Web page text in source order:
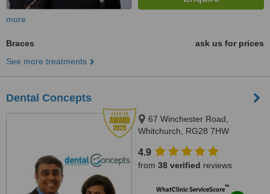
more
Braces
ask us for prices
See more treatments
Dental Concepts
67 Winchester Road,
Whitchurch, RG28 7HW
4.9
from 38 verified reviews
WhatClinic ServiceScore™